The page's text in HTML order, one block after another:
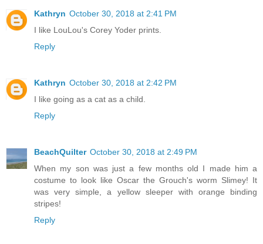
Kathryn October 30, 2018 at 2:41 PM
I like LouLou's Corey Yoder prints.
Reply
Kathryn October 30, 2018 at 2:42 PM
I like going as a cat as a child.
Reply
BeachQuilter October 30, 2018 at 2:49 PM
When my son was just a few months old I made him a
costume to look like Oscar the Grouch's worm Slimey! It
was very simple, a yellow sleeper with orange binding
stripes!
Reply